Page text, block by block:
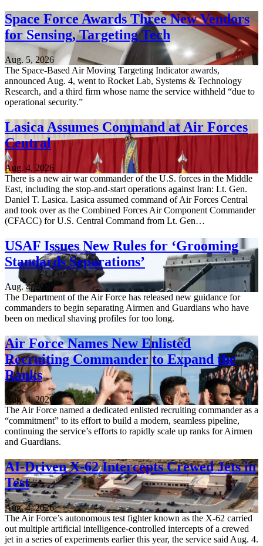
Space Force Awards Three New Vendors
for Sensing, Targeting Tech
Aug. 5, 2026
The Space-Based Air Moving Targeting Indicator awards,
announced Aug. 4, went to Rocket Lab, Systems & Technology
Research, and a third firm whose name the service withheld “due to
operational security.”
Lasica Assumes Command at Air Forces
Central
Aug. 4, 2026
There is a new air war commander of the U.S. forces in the Middle
East, including the stop-and-start operations against Iran: Lt. Gen.
Daniel T. Lasica. Lasica assumed command of Air Forces Central
and took over as the Combined Forces Air Component Commander
(CFACC) for U.S. Central Command from Lt. Gen…
USAF Issues New Rules for ‘Grooming
Standards Separations’
Aug. 4, 2026
The Department of the Air Force has released new guidance for
commanders to begin separating Airmen and Guardians who have
been on medical shaving profiles for too long.
Air Force Names New Enlisted
Recruiting Commander to Expand the
Ranks
Aug. 4, 2026
The Air Force named a dedicated enlisted recruiting commander as a
“commitment” to its effort to build a modern, seamless pipeline,
continuing the service’s efforts to rapidly scale up ranks for Airmen
and Guardians.
AI-Driven X-62 Intercepts Crewed Jets in
Test
Aug. 4, 2026
The Air Force’s autonomous test fighter known as the X-62 carried
out multiple artificial intelligence-controlled intercepts of a crewed
jet in a series of experiments earlier this year, the service said Aug. 4.